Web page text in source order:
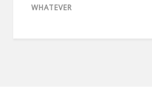
WHATEVER